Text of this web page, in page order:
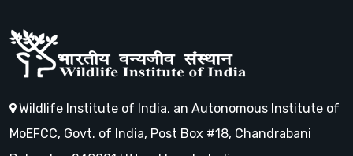
Wildlife Institute of India, an Autonomous Institute of
MoEFCC, Govt. of India, Post Box #18, Chandrabani